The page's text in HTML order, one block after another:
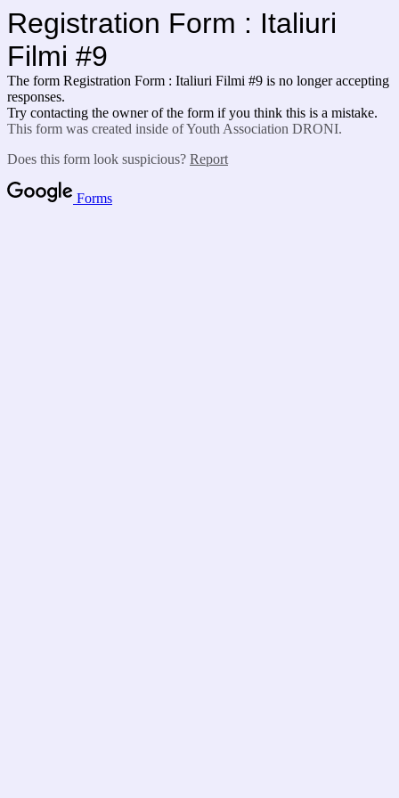
Registration Form : Italiuri
Filmi #9
The form Registration Form : Italiuri Filmi #9 is no longer accepting
responses.
Try contacting the owner of the form if you think this is a mistake.
This form was created inside of Youth Association DRONI.
Does this form look suspicious? Report
Forms